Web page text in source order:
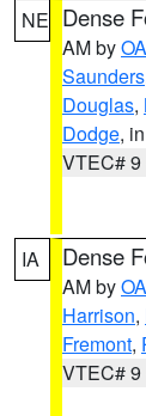
NE Dense
AM by
Saunders
Douglas,
Dodge,
VTEC# 9
IA Dense
AM by
Harrison,
Fremont,
VTEC# 9